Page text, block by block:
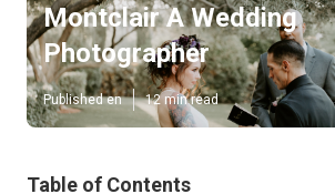
Montclair A Wedding
Photographer
Published en 12 min read
Table of Contents